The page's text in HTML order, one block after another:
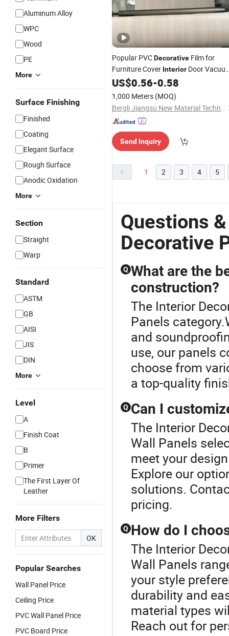
Aluminum Alloy
WPC
Wood
PE
More
Surface Finishing
Finished
Coating
Elegant Surface
Rough Surface
Anodic Oxidation
More
Section
Straight
Warp
Standard
ASTM
GB
AISI
JIS
DIN
More
Level
A
Finish Coat
B
Primer
The First Layer Of
Leather
More Filters
OK
Popular Searches
Wall Panel Price
Ceiling Price
PVC Wall Panel Price
PVC Board Price
Popular PVCDecorative Film for
Furniture Cover Interior Door
Membrane Press Lamination Good
for Kitchen Cabinets
US$0.56-0.58
1,000 Meters (MOQ)
Bergli Jiangsu New Material Technology Co., Ltd.
Send Inquiry
1 2 3 4 5
Questions
Decorative
Q What are the
construction?
The Interior
Panels
and
use, our panels
choose from
a top-quality
Q Can I
The Interior
Wall Panels
meet your
Explore our
solutions.
pricing.
Q How do I
The Interior
Wall Panels
your style
durability and
material types
Reach out for